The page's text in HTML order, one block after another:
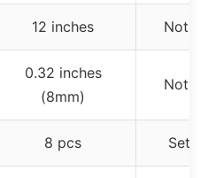
12 inches Not
0.32 inches
(8mm)
Not
8 pcs Set of